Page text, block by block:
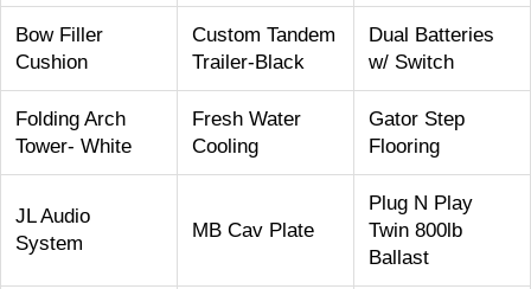
Bow Filler
Cushion
Custom Tandem
Trailer-Black
Dual Batteries
w/ Switch
Folding Arch
Tower- White
Fresh Water
Cooling
Gator Step
Flooring
JL Audio
System
MB Cav Plate
Plug N Play
Twin 800lb
Ballast